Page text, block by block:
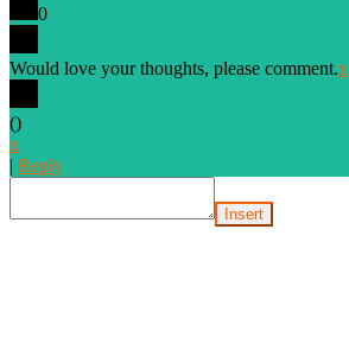
0
Would love your thoughts, please comment.x
()
x
| Reply
Insert